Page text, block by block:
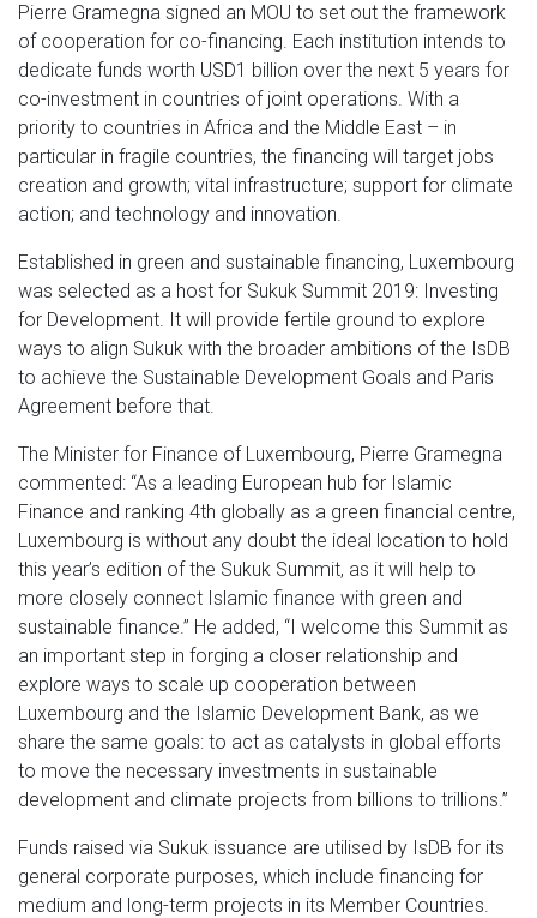
Pierre Gramegna signed an MOU to set out the framework
of cooperation for co-financing. Each institution intends to
dedicate funds worth USD1 billion over the next 5 years for
co-investment in countries of joint operations. With a
priority to countries in Africa and the Middle East – in
particular in fragile countries, the financing will target jobs
creation and growth; vital infrastructure; support for climate
action; and technology and innovation.
Established in green and sustainable financing, Luxembourg
was selected as a host for Sukuk Summit 2019: Investing
for Development. It will provide fertile ground to explore
ways to align Sukuk with the broader ambitions of the IsDB
to achieve the Sustainable Development Goals and Paris
Agreement before that.
The Minister for Finance of Luxembourg, Pierre Gramegna
commented: “As a leading European hub for Islamic
Finance and ranking 4th globally as a green financial centre,
Luxembourg is without any doubt the ideal location to hold
this year’s edition of the Sukuk Summit, as it will help to
more closely connect Islamic finance with green and
sustainable finance.” He added, “I welcome this Summit as
an important step in forging a closer relationship and
explore ways to scale up cooperation between
Luxembourg and the Islamic Development Bank, as we
share the same goals: to act as catalysts in global efforts
to move the necessary investments in sustainable
development and climate projects from billions to trillions.”
Funds raised via Sukuk issuance are utilised by IsDB for its
general corporate purposes, which include financing for
medium and long-term projects in its Member Countries.